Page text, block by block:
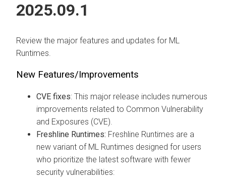
2025.09.1
Review the major features and updates for ML
Runtimes
New Features/Improvements
CVE fixes: This major release includes numerous
improvements related to Common Vulnerability
and Exposures (CVE).
Freshline Runtimes: Freshline Runtimes are a
new variant of ML Runtimes designed for users
who prioritize the latest software with fewer
security vulnerabilities: